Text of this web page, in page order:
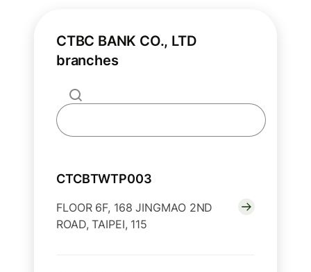
CTBC BANK CO., LTD
branches
CTCBTWTP003
FLOOR 6F, 168 JINGMAO 2ND
ROAD, TAIPEI, 115